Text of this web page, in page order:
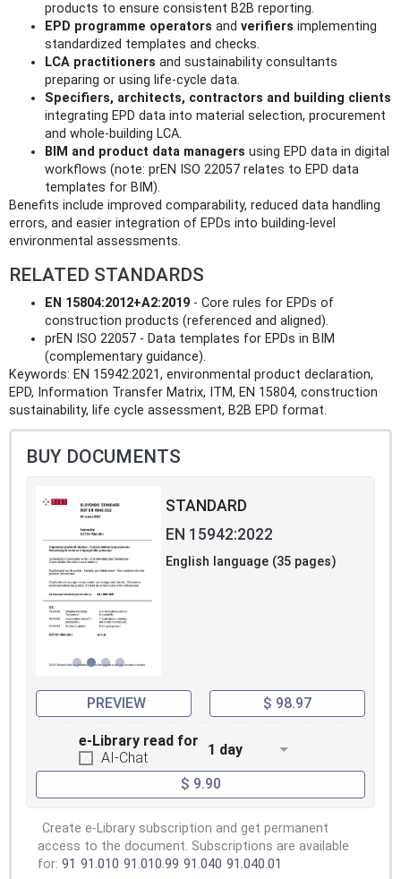
products to ensure consistent B2B reporting.
EPD programme operators and verifiers implementing
standardized templates and checks.
LCA practitioners and sustainability consultants
preparing or using life‑cycle data.
Specifiers, architects, contractors and building clients
integrating EPD data into material selection, procurement
and whole‑building LCA.
BIM and product data managers using EPD data in digital
workflows (note: prEN ISO 22057 relates to EPD data
templates for BIM).
Benefits include improved comparability, reduced data handling
errors, and easier integration of EPDs into building‑level
environmental assessments.
RELATED STANDARDS
EN 15804:2012+A2:2019 - Core rules for EPDs of
construction products (referenced and aligned).
prEN ISO 22057 - Data templates for EPDs in BIM
(complementary guidance).
Keywords: EN 15942:2021, environmental product declaration,
EPD, Information Transfer Matrix, ITM, EN 15804, construction
sustainability, life cycle assessment, B2B EPD format.
BUY DOCUMENTS
STANDARD
EN 15942:2022
English language (35 pages)
PREVIEW $ 98.97
e-Library read for
AI-Chat
1 day
$ 9.90
Create e-Library subscription and get permanent
access to the document. Subscriptions are available
for: 91 91.010 91.010.99 91.040 91.040.01